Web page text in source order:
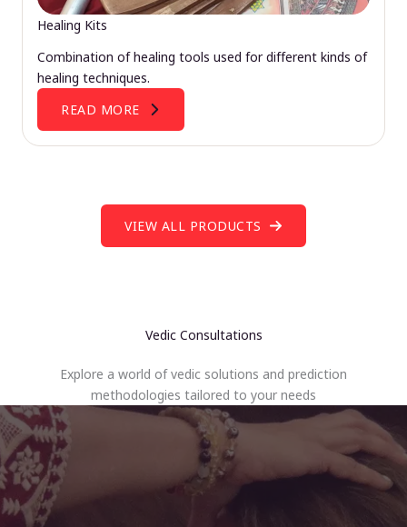
Healing Kits
Combination of healing tools used for different kinds of
healing techniques.
READ MORE
VIEW ALL PRODUCTS
Vedic Consultations
Explore a world of vedic solutions and prediction
methodologies tailored to your needs